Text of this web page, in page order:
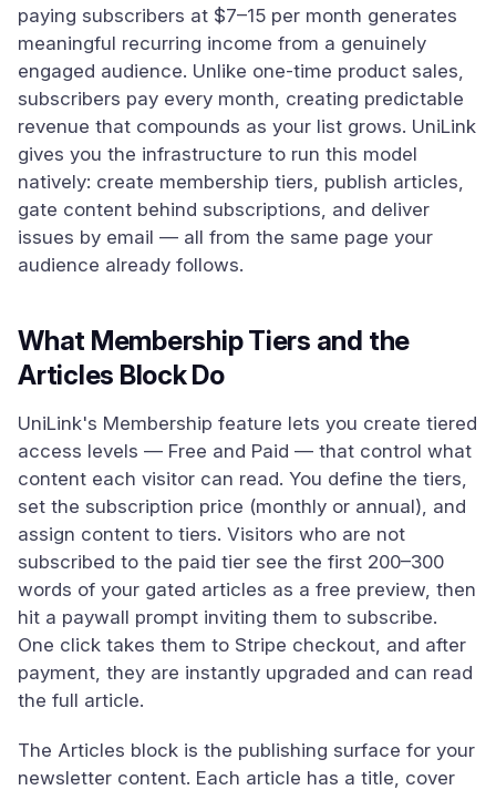
paying subscribers at $7–15 per month generates
meaningful recurring income from a genuinely
engaged audience. Unlike one-time product sales,
subscribers pay every month, creating predictable
revenue that compounds as your list grows. UniLink
gives you the infrastructure to run this model
natively: create membership tiers, publish articles,
gate content behind subscriptions, and deliver
issues by email — all from the same page your
audience already follows.
What Membership Tiers and the
Articles Block Do
UniLink's Membership feature lets you create tiered
access levels — Free and Paid — that control what
content each visitor can read. You define the tiers,
set the subscription price (monthly or annual), and
assign content to tiers. Visitors who are not
subscribed to the paid tier see the first 200–300
words of your gated articles as a free preview, then
hit a paywall prompt inviting them to subscribe.
One click takes them to Stripe checkout, and after
payment, they are instantly upgraded and can read
the full article.
The Articles block is the publishing surface for your
newsletter content. Each article has a title, cover